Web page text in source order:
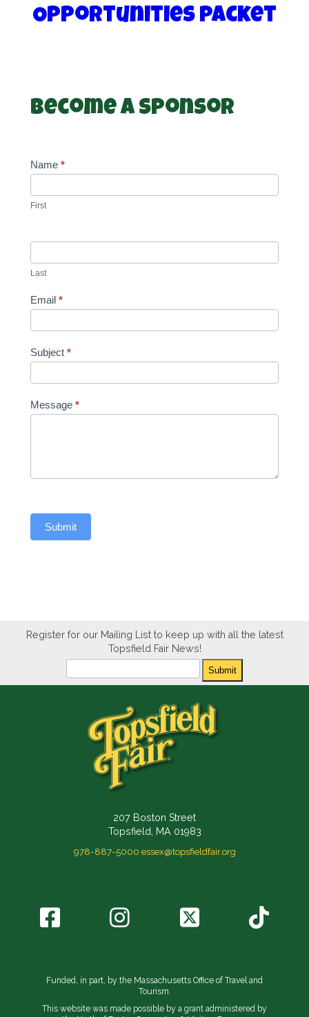
Opportunities Packet
Become a Sponsor
Name *
First
Last
Email *
Subject *
Message *
Submit
Register for our Mailing List to keep up with all the latest
Topsfield Fair News!
Newsletter
Submit
207 Boston Street
Topsfield, MA 01983
978-887-5000 essex@topsfieldfair.org
Funded, in part, by the Massachusetts Office of Travel and
Tourism.
This website was made possible by a grant administered by